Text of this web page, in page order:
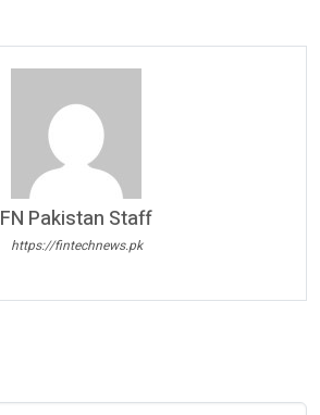
FN Pakistan Staff
https://fintechnews.pk